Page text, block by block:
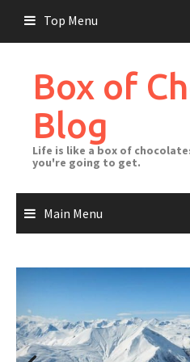
content
Top Menu
Box of
Blog
Life is like a box of
you're going to get.
Main Menu